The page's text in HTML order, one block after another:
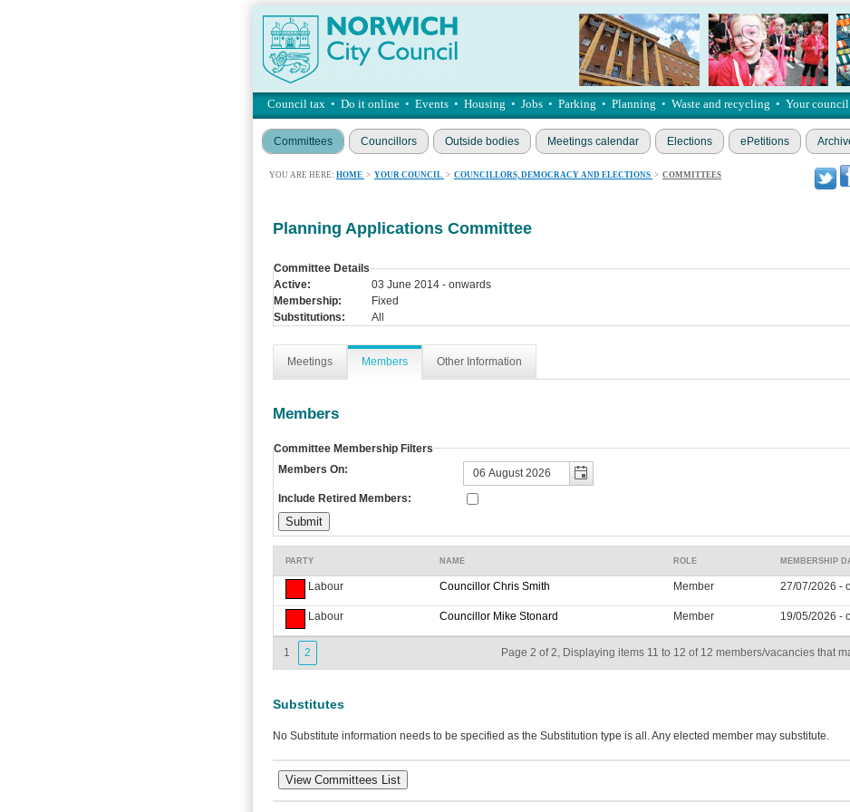
Council tax • Do it online • Events • Housing • Jobs • Parking • Planning • Waste and recycling • Your council
Committees Councillors Outside bodies Meetings calendar Elections ePetitions
YOU ARE HERE: HOME > YOUR COUNCIL > COUNCILLORS, DEMOCRACY AND ELECTIONS > COMMITTEES
Planning Applications Committee
Committee Details
Active:
03 June 2014 - onwards
Membership:
Fixed
Substitutions:
All
Meetings Members Other Information
Members
Committee Membership Filters
Members On:
Include Retired Members:
PARTY NAME ROLE MEMBERSHIP
Labour Councillor Chris Smith Member 27/07/2026 -
Labour Councillor Mike Stonard Member 19/05/2026 -
1 2 Page 2 of 2, Displaying items 11 to 12 of 12 members/vacancies that
Substitutes
No Substitute information needs to be specified as the Substitution type is all. Any elected member may substitute.